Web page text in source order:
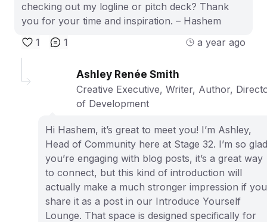
checking out my logline or pitch deck? Thank
you for your time and inspiration. – Hashem
1
1 a year ago
Ashley Renée Smith
Creative Executive, Writer, Author,
of Development
Hi Hashem, it’s great to meet you! I’m Ashley,
Head of Community here at Stage 32. I’m so glad
you’re engaging with blog posts, it’s a great way
to connect, but this kind of introduction will
actually make a much stronger impression if you
share it as a post in our Introduce Yourself
Lounge. That space is designed specifically for